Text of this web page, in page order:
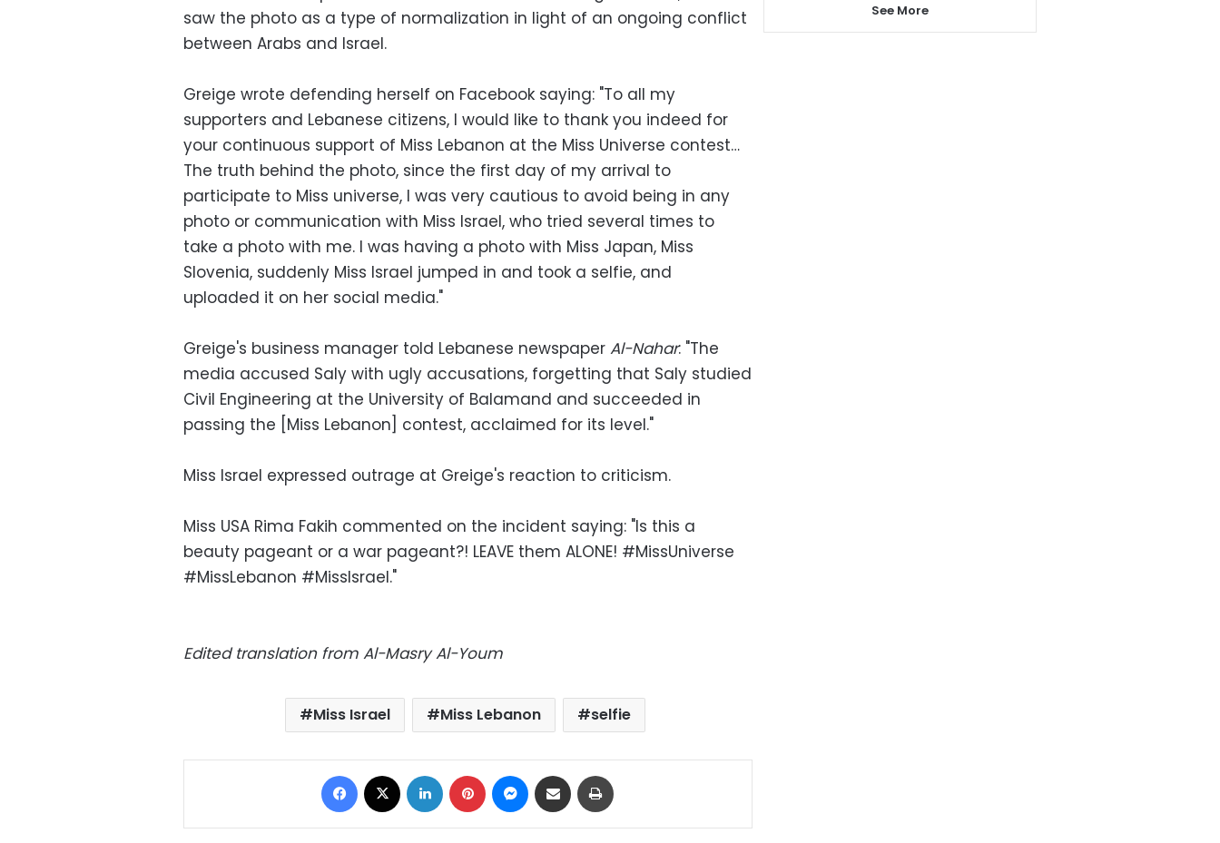
saw the photo as a type of normalization in light of an ongoing conflict
between Arabs and Israel.
Greige wrote defending herself on Facebook saying: "To all my
supporters and Lebanese citizens, I would like to thank you indeed for
your continuous support of Miss Lebanon at the Miss Universe contest…
The truth behind the photo, since the first day of my arrival to
participate to Miss universe, I was very cautious to avoid being in any
photo or communication with Miss Israel, who tried several times to
take a photo with me. I was having a photo with Miss Japan, Miss
Slovenia, suddenly Miss Israel jumped in and took a selfie, and
uploaded it on her social media."
Greige's business manager told Lebanese newspaper Al-Nahar: "The
media accused Saly with ugly accusations, forgetting that Saly studied
Civil Engineering at the University of Balamand and succeeded in
passing the [Miss Lebanon] contest, acclaimed for its level."
Miss Israel expressed outrage at Greige's reaction to criticism.
Miss USA Rima Fakih commented on the incident saying: "Is this a
beauty pageant or a war pageant?! LEAVE them ALONE! #MissUniverse
#MissLebanon #MissIsrael."
Edited translation from Al-Masry Al-Youm
Miss Israel Miss Lebanon selfie
Facebook LinkedIn Pinterest Messenger
Share via Email
See More